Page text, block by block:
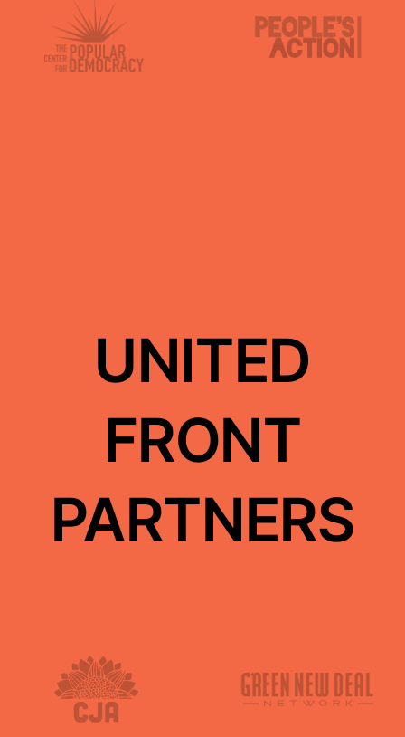
UNITED
FRONT
PARTNERS